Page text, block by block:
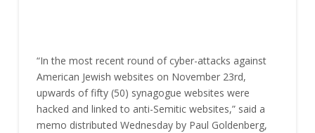
“In the most recent round of cyber-attacks against
American Jewish websites on November 23rd,
upwards of fifty (50) synagogue websites were
hacked and linked to anti-Semitic websites,” said a
memo distributed Wednesday by Paul Goldenberg,